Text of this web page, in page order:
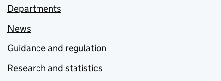
Departments
News
Guidance and regulation
Research and statistics